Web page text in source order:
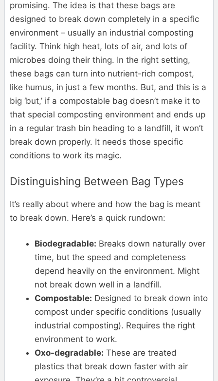
promising. The idea is that these bags are
designed to break down completely in a specific
environment – usually an industrial composting
facility. Think high heat, lots of air, and lots of
microbes doing their thing. In the right setting,
these bags can turn into nutrient-rich compost,
like humus, in just a few months. But, and this is a
big ‘but,’ if a compostable bag doesn’t make it to
that special composting environment and ends up
in a regular trash bin heading to a landfill, it won’t
break down properly. It needs those specific
conditions to work its magic.
Distinguishing Between Bag Types
It’s really about where and how the bag is meant
to break down. Here’s a quick rundown:
Biodegradable: Breaks down naturally over
time, but the speed and completeness
depend heavily on the environment. Might
not break down well in a landfill.
Compostable: Designed to break down into
compost under specific conditions (usually
industrial composting). Requires the right
environment to work.
Oxo-degradable: These are treated
plastics that break down faster with air